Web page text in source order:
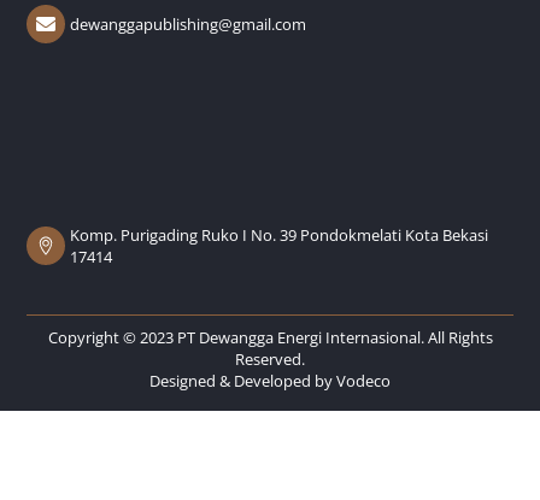
dewanggapublishing@gmail.com
Komp. Purigading Ruko I No. 39 Pondokmelati Kota Bekasi
17414
Copyright © 2023 PT Dewangga Energi Internasional. All Rights
Reserved.
Designed & Developed byVodeco